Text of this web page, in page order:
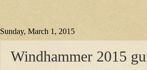
Sunday, March 1, 2015
Windhammer 2015